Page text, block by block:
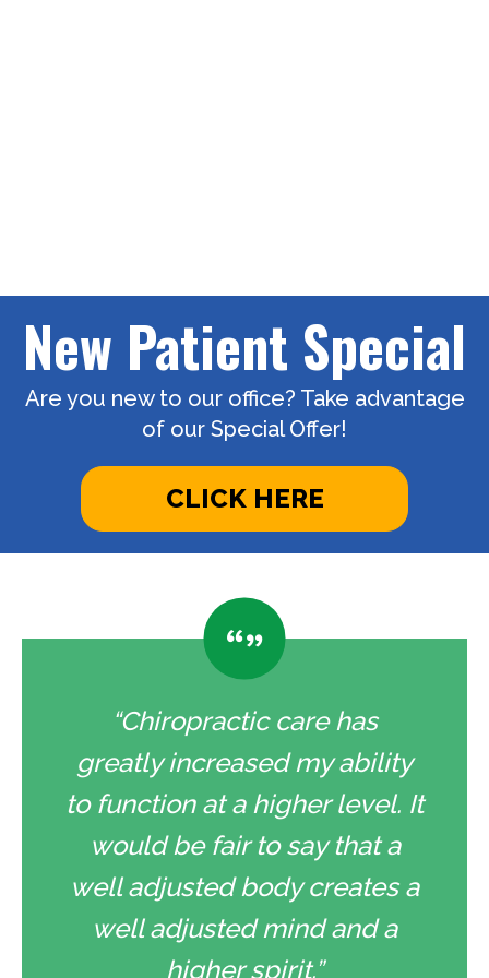
New Patient Special
Are you new to our office? Take advantage
of our Special Offer!
CLICK HERE
“Chiropractic care has
greatly increased my ability
to function at a higher level. It
would be fair to say that a
well adjusted body creates a
well adjusted mind and a
higher spirit.”